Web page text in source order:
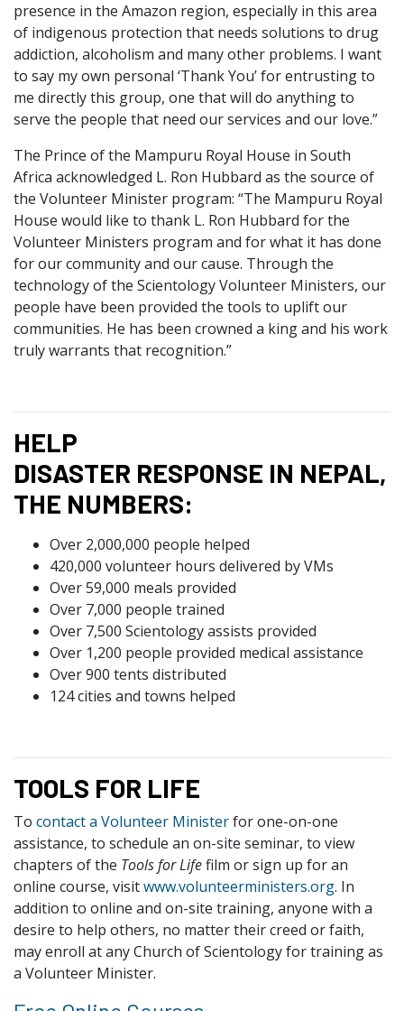
presence in the Amazon region, especially in this area
of indigenous protection that needs solutions to drug
addiction, alcoholism and many other problems. I want
to say my own personal ‘Thank You’ for entrusting to
me directly this group, one that will do anything to
serve the people that need our services and our love.”
The Prince of the Mampuru Royal House in South
Africa acknowledged L. Ron Hubbard as the source of
the Volunteer Minister program: “The Mampuru Royal
House would like to thank L. Ron Hubbard for the
Volunteer Ministers program and for what it has done
for our community and our cause. Through the
technology of the Scientology Volunteer Ministers, our
people have been provided the tools to uplift our
communities. He has been crowned a king and his work
truly warrants that recognition.”
HELP
DISASTER RESPONSE IN NEPAL,
THE NUMBERS:
Over 2,000,000 people helped
420,000 volunteer hours delivered by VMs
Over 59,000 meals provided
Over 7,000 people trained
Over 7,500 Scientology assists provided
Over 1,200 people provided medical assistance
Over 900 tents distributed
124 cities and towns helped
TOOLS FOR LIFE
To contact a Volunteer Ministerfor one-on-one
assistance, to schedule an on-site seminar, to view
chapters of the Tools for Lifefilm or sign up for an
online course, visitwww.volunteerministers.org. In
addition to online and on-site training, anyone with a
desire to help others, no matter their creed or faith,
may enroll at any Church of Scientology for training as
a Volunteer Minister.